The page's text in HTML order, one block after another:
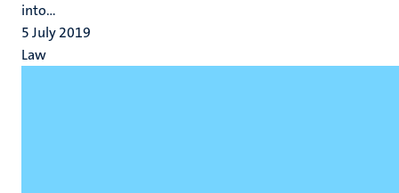
into...
5 July 2019
Law